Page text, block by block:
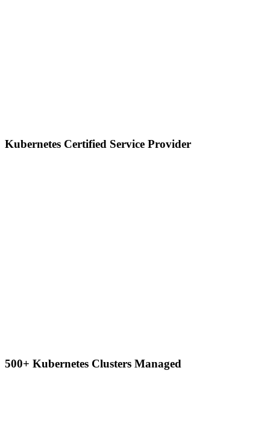
Kubernetes Certified Service Provider
500+ Kubernetes Clusters Managed